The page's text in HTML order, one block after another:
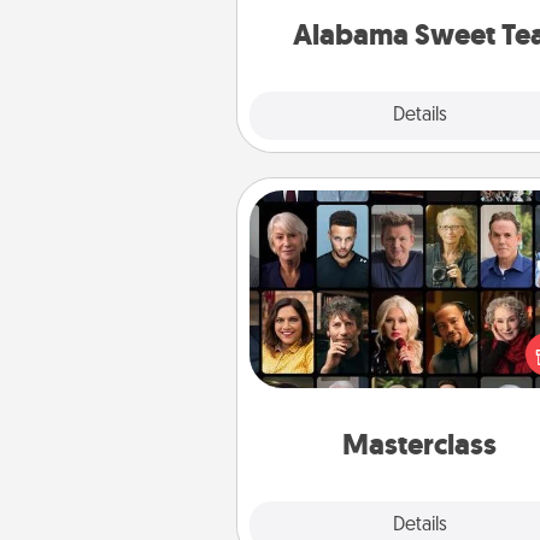
Alabama Sweet
Details
Masterclass
Details
Masterclass
Gift your loved one an online
to learn something new!
schools like Masterclass,
Live, or Udemy to find